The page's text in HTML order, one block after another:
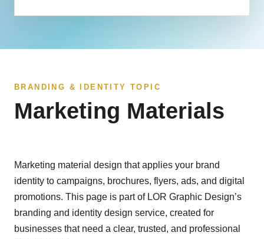
BRANDING & IDENTITY TOPIC
Marketing Materials
Marketing material design that applies your brand
identity to campaigns, brochures, flyers, ads, and digital
promotions. This page is part of LOR Graphic Design’s
branding and identity design service, created for
businesses that need a clear, trusted, and professional